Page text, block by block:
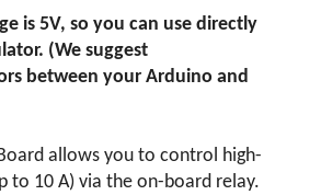
is 5V, so you can use directly
(We suggest
between your Arduino and
allows you to control high-
to 10 A) via the on-board relay.